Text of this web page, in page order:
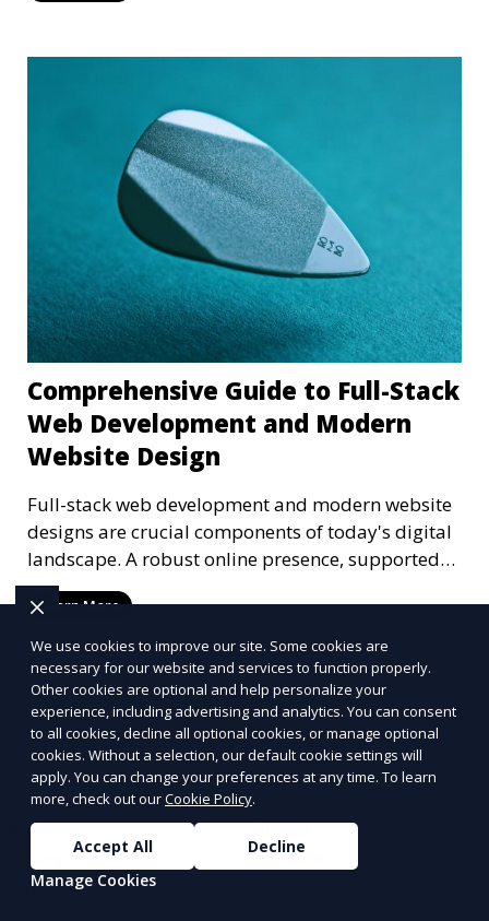
Comprehensive Guide to Full-Stack
Web Development and Modern
Website Design
Full-stack web development and modern website
designs are crucial components of today's digital
landscape. A robust online presence, supported
by ef
Learn More
More Articles
Alabama
Birmingham
Huntsville
Alaska
Fairbanks
We use cookies to improve our site. Some cookies are
necessary for our website and services to function properly.
Other cookies are optional and help personalize your
experience, including advertising and analytics. You can consent
to all cookies, decline all optional cookies, or manage optional
cookies. Without a selection, our default cookie settings will
apply. You can change your preferences at any time. To learn
more, check out ourCookie Policy.
Accept All
Decline
Manage Cookies